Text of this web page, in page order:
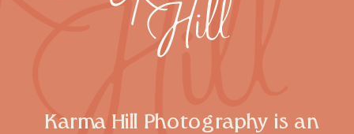
Karma Hill Photography is an